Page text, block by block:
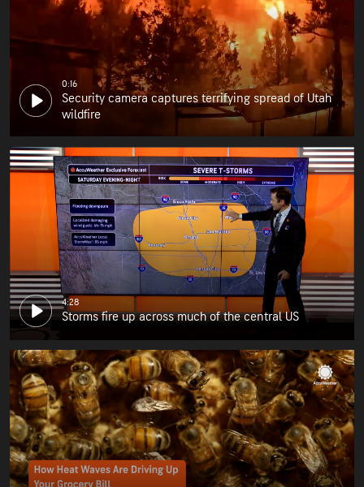
0:16
Security camera captures terrifying spread of Utah
wildfire
4:28
Storms fire up across much of the central US